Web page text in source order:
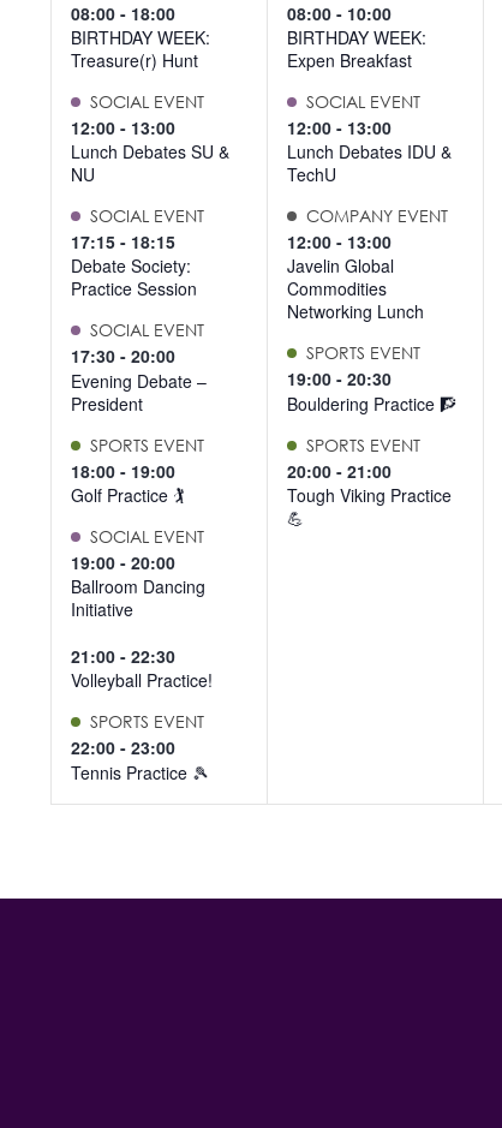
08:00 - 18:00
BIRTHDAY WEEK:
Treasure(r) Hunt
SOCIAL EVENT
12:00 - 13:00
Lunch Debates SU &
NU
SOCIAL EVENT
17:15 - 18:15
Debate Society:
Practice Session
SOCIAL EVENT
17:30 - 20:00
Evening Debate –
President
SPORTS EVENT
18:00 - 19:00
Golf Practice 🏌️
SOCIAL EVENT
19:00 - 20:00
Ballroom Dancing
Initiative
21:00 - 22:30
Volleyball Practice!
SPORTS EVENT
22:00 - 23:00
Tennis Practice 🎾
08:00 - 10:00
BIRTHDAY WEEK:
Expen Breakfast
SOCIAL EVENT
12:00 - 13:00
Lunch Debates IDU &
TechU
COMPANY EVENT
12:00 - 13:00
Javelin Global
Commodities
Networking Lunch
SPORTS EVENT
19:00 - 20:30
Bouldering Practice 🧗
SPORTS EVENT
20:00 - 21:00
Tough Viking Practice
💪